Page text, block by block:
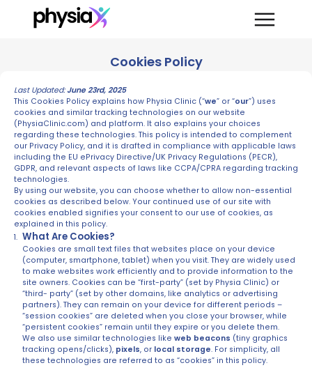
Cookies Policy
Last Updated: June 23rd, 2025
This Cookies Policy explains how Physia Clinic (“we” or “our”) uses
cookies and similar tracking technologies on our website
(PhysiaClinic.com) and platform. It also explains your choices
regarding these technologies. This policy is intended to complement
our Privacy Policy, and it is drafted in compliance with applicable laws
including the EU ePrivacy Directive/UK Privacy Regulations (PECR),
GDPR, and relevant aspects of laws like CCPA/CPRA regarding tracking
technologies.
By using our website, you can choose whether to allow non-essential
cookies as described below. Your continued use of our site with
cookies enabled signifies your consent to our use of cookies, as
explained in this policy.
What Are Cookies?
Cookies are small text files that websites place on your device
(computer, smartphone, tablet) when you visit. They are widely used
to make websites work efficiently and to provide information to the
site owners. Cookies can be “first-party” (set by Physia Clinic) or
“third- party” (set by other domains, like analytics or advertising
partners). They can remain on your device for different periods –
“session cookies” are deleted when you close your browser, while
“persistent cookies” remain until they expire or you delete them.
We also use similar technologies like web beacons (tiny graphics
tracking opens/clicks), pixels, or local storage. For simplicity, all
these technologies are referred to as “cookies” in this policy.